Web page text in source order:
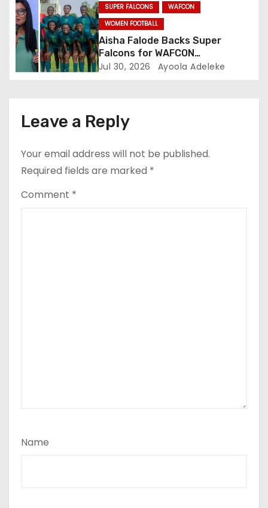
SUPER FALCONS
WAFCON
WOMEN FOOTBALL
Aisha Falode Backs Super
Falcons for WAFCON
Redemption
Jul 30, 2026 Ayoola Adeleke
Leave a Reply
Your email address will not be published.
Required fields are marked *
Comment *
Name